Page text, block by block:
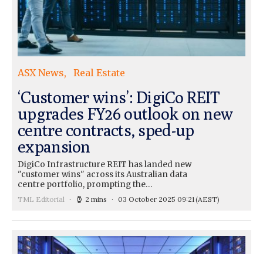
ASX News Real Estate
‘Customer wins’: DigiCo REIT
upgrades FY26 outlook on new
centre contracts, sped-up
expansion
DigiCo Infrastructure REIT has landed new
"customer wins" across its Australian data
centre portfolio, prompting the…
TML Editorial 2 mins 03 October 2025 09:21 (AEST)